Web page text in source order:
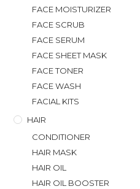
FACE MOISTURIZER
FACE SCRUB
FACE SERUM
FACE SHEET MASK
FACE TONER
FACE WASH
FACIAL KITS
HAIR
CONDITIONER
HAIR MASK
HAIR OIL
HAIR OIL BOOSTER